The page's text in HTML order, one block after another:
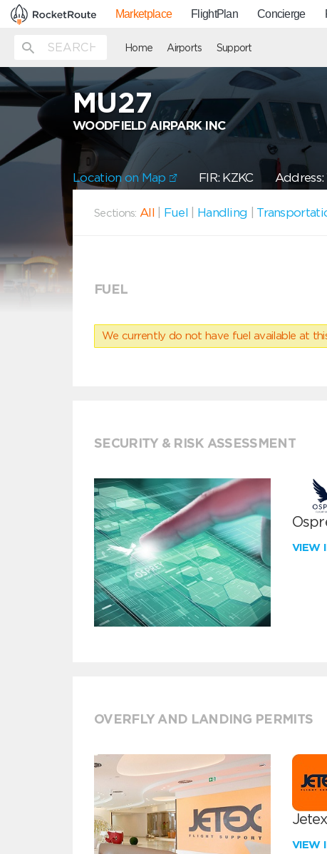
Marketplace FlightPlan Concierge
Home Airports Support
MU27
WOODFIELD AIRPARK INC
Location on Map FIR: KZKC Address:
Sections: All Fuel Handling
FUEL
We currently do not have fuel available at
SECURITY & RISK ASSESSMENT
VIEW
OVERFLY AND LANDING PERMITS
VIEW